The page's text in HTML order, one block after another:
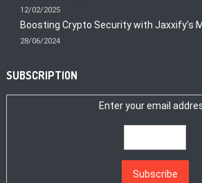
12/02/2025
Boosting Crypto Security with Jaxxify’s
28/06/2024
SUBSCRIPTION
Enter your email